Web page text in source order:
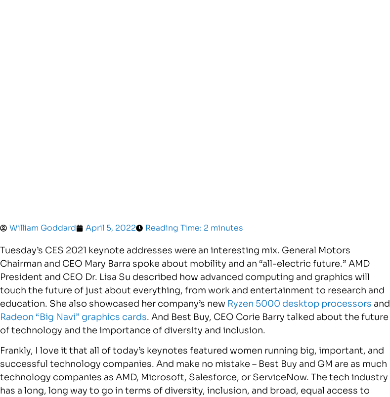
William Goddard April 5, 2022 Reading Time: 2 minutes
Tuesday’s CES 2021 keynote addresses were an interesting mix. General Motors
Chairman and CEO Mary Barra spoke about mobility and an “all-electric future.” AMD
President and CEO Dr. Lisa Su described how advanced computing and graphics will
touch the future of just about everything, from work and entertainment to research and
education. She also showcased her company’s new Ryzen 5000 desktop processors and
Radeon “Big Navi” graphics cards. And Best Buy, CEO Corie Barry talked about the future
of technology and the importance of diversity and inclusion.
Frankly, I love it that all of today’s keynotes featured women running big, important, and
successful technology companies. And make no mistake – Best Buy and GM are as much
technology companies as AMD, Microsoft, Salesforce, or ServiceNow. The tech industry
has a long, long way to go in terms of diversity, inclusion, and broad, equal access to